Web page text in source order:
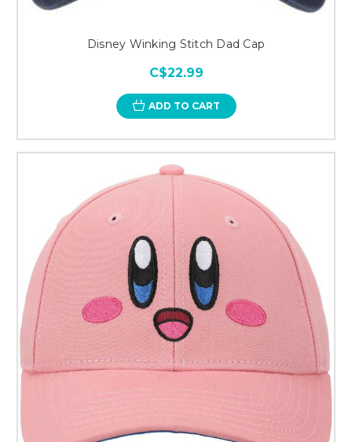
Disney Winking Stitch Dad Cap
C$22.99
ADD TO CART